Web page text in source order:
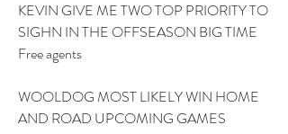
KEVIN GIVE ME TWO TOP PRIORITY TO
SIGHN IN THE OFFSEASON BIG TIME
Free agents
WOOLDOG MOST LIKELY WIN HOME
AND ROAD UPCOMING GAMES